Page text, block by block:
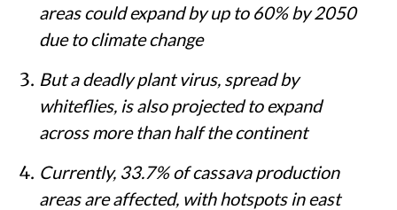
areas could expand by up to 60% by 2050
due to climate change
But a deadly plant virus, spread by
whiteflies, is also projected to expand
across more than half the continent
Currently, 33.7% of cassava production
areas are affected, with hotspots in east